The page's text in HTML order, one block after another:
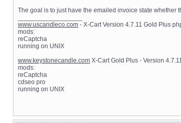
The goal is to just have the emailed invoice state
www.uscandleco.com - X-Cart Version 4.7.11 Gold Plus
mods:
reCaptcha
running on UNIX
www.keystonecandle.com X-Cart Gold Plus - Version
mods:
reCaptcha
cdseo pro
running on UNIX